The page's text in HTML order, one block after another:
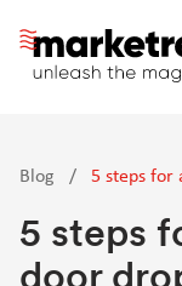
main
Blog / 5 steps for
5 steps
door